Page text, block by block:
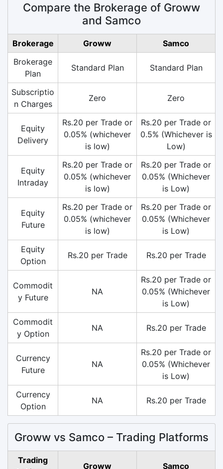
Compare the Brokerage of Groww
and Samco
Brokerage Groww
Samco
Brokerage
Plan
Standard Plan Standard Plan
Subscriptio
n Charges
Zero Zero
Equity
Delivery
Rs.20 per Trade or
0.05% (whichever
is low)
Rs.20 per Trade or
0.5% (Whichever is
Low)
Equity
Intraday
Rs.20 per Trade or
0.05% (whichever
is low)
Rs.20 per Trade or
0.05% (Whichever
is Low)
Equity
Future
Rs.20 per Trade or
0.05% (whichever
is low)
Rs.20 per Trade or
0.05% (Whichever
is Low)
Equity
Option
Rs.20 per Trade Rs.20 per Trade
Commodit
y Future
NA
Rs.20 per Trade or
0.05% (Whichever
is Low)
Commodit
y Option
NA Rs.20 per Trade
Currency
Future
NA
Rs.20 per Trade or
0.05% (Whichever
is Low)
Currency
Option
NA Rs.20 per Trade
Groww vs Samco – Trading Platforms
Trading
Groww Samco